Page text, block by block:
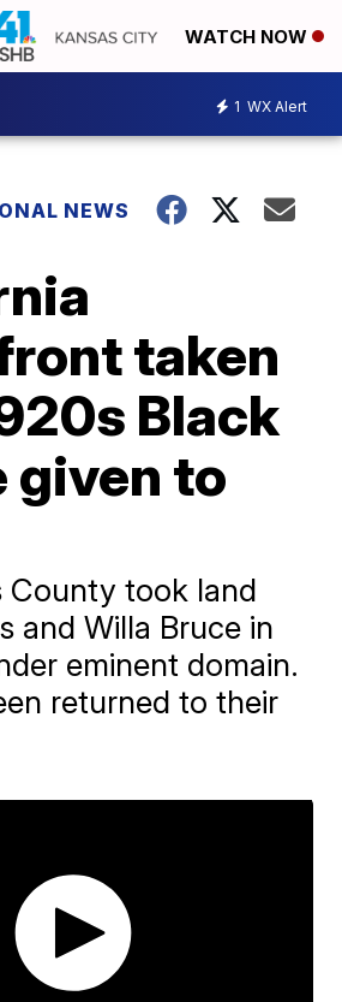
WATCH NOW
1 WX Alert
NEWS
taken
Black
given to
County took land
and Willa Bruce in
eminent domain.
returned to their